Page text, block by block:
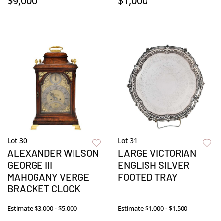
Lot 30
ALEXANDER WILSON
GEORGE III
MAHOGANY VERGE
BRACKET CLOCK
Estimate$3,000 - $5,000
Lot 31
LARGE VICTORIAN
ENGLISH SILVER
FOOTED TRAY
Estimate$1,000 - $1,500